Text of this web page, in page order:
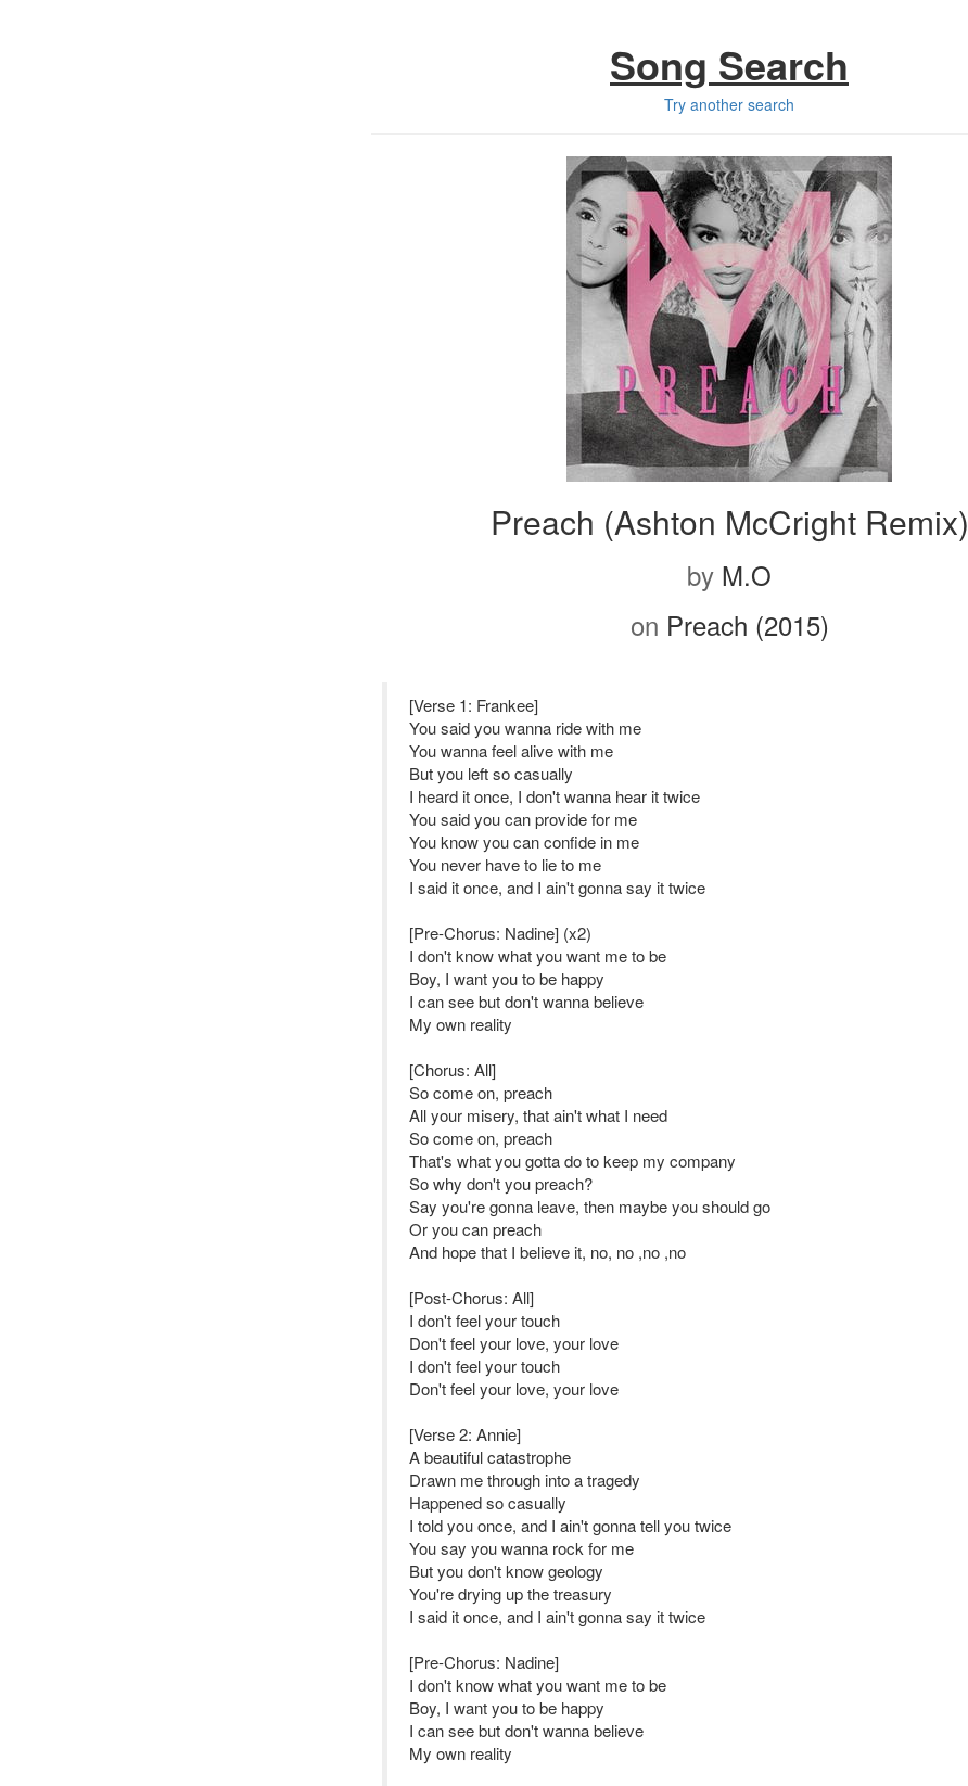
Song Search
Try another search
Preach (Ashton McCright Remix)
by M.O
on Preach (2015)
[Verse 1: Frankee]
You said you wanna ride with me
You wanna feel alive with me
But you left so casually
I heard it once, I don't wanna hear it twice
You said you can provide for me
You know you can confide in me
You never have to lie to me
I said it once, and I ain't gonna say it twice
[Pre-Chorus: Nadine] (x2)
I don't know what you want me to be
Boy, I want you to be happy
I can see but don't wanna believe
My own reality
[Chorus: All]
So come on, preach
All your misery, that ain't what I need
So come on, preach
That's what you gotta do to keep my company
So why don't you preach?
Say you're gonna leave, then maybe you should go
Or you can preach
And hope that I believe it, no, no ,no ,no
[Post-Chorus: All]
I don't feel your touch
Don't feel your love, your love
I don't feel your touch
Don't feel your love, your love
[Verse 2: Annie]
A beautiful catastrophe
Drawn me through into a tragedy
Happened so casually
I told you once, and I ain't gonna tell you twice
You say you wanna rock for me
But you don't know geology
You're drying up the treasury
I said it once, and I ain't gonna say it twice
[Pre-Chorus: Nadine]
I don't know what you want me to be
Boy, I want you to be happy
I can see but don't wanna believe
My own reality